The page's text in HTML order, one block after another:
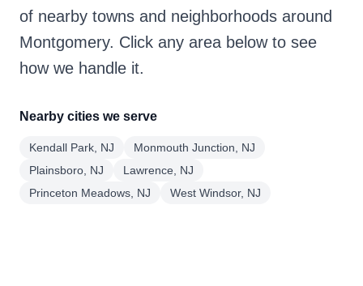
of nearby towns and neighborhoods around
Montgomery. Click any area below to see
how we handle it.
Nearby cities we serve
Kendall Park, NJ
Monmouth Junction, NJ
Plainsboro, NJ
Lawrence, NJ
Princeton Meadows, NJ
West Windsor, NJ